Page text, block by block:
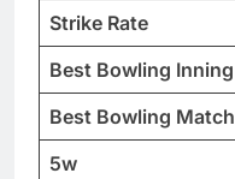
Strike Rate
Best Bowling Inning
Best Bowling Match
5w